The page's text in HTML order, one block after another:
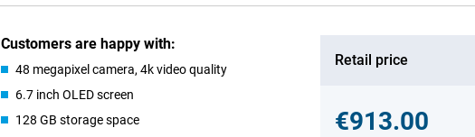
Customers are happy with:
48 megapixel camera, 4k video quality
6.7 inch OLED screen
128 GB storage space
Retail price
€913.00